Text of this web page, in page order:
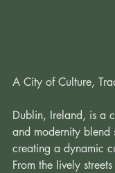
A City of Culture,
Dublin, Ireland, is a
and modernity blend
creating a dynamic
From the lively